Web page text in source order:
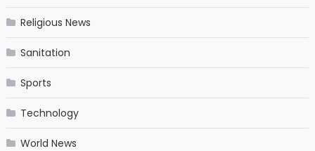
Religious News
Sanitation
Sports
Technology
World News